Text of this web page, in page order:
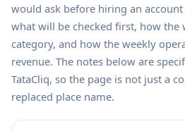
would ask before hiring an
what will be checked first, how the
category, and how the weekly
revenue. The notes below are
TataCliq, so the page is not just a
replaced place name.